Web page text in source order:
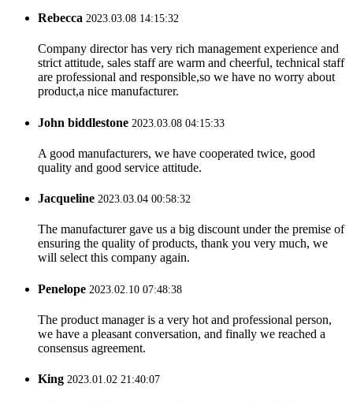
Rebecca 2023.03.08 14:15:32
Company director has very rich management experience and
strict attitude, sales staff are warm and cheerful, technical staff
are professional and responsible,so we have no worry about
product,a nice manufacturer.
John biddlestone 2023.03.08 04:15:33
A good manufacturers, we have cooperated twice, good
quality and good service attitude.
Jacqueline 2023.03.04 00:58:32
The manufacturer gave us a big discount under the premise of
ensuring the quality of products, thank you very much, we
will select this company again.
Penelope 2023.02.10 07:48:38
The product manager is a very hot and professional person,
we have a pleasant conversation, and finally we reached a
consensus agreement.
King 2023.01.02 21:40:07